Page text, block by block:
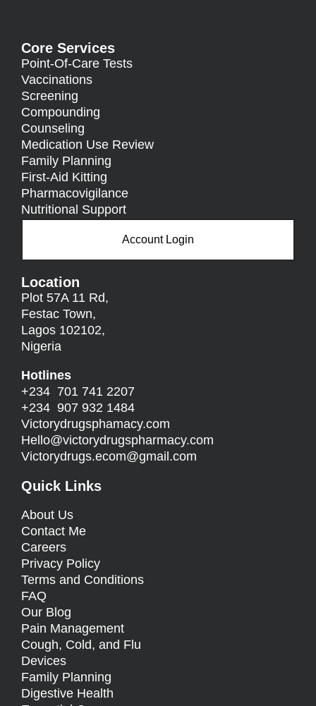
Core Services
Point-Of-Care Tests
Vaccinations
Screening
Compounding
Counseling
Medication Use Review
Family Planning
First-Aid Kitting
Pharmacovigilance
Nutritional Support
Account Login
Location
Plot 57A 11 Rd,
Festac Town,
Lagos 102102,
Nigeria
Hotlines
+234 701 741 2207
+234 907 932 1484
Victorydrugsphamacy.com
Hello@victorydrugspharmacy.com
Victorydrugs.ecom@gmail.com
Quick Links
About Us
Contact Me
Careers
Privacy Policy
Terms and Conditions
FAQ
Our Blog
Pain Management
Cough, Cold, and Flu
Devices
Family Planning
Digestive Health